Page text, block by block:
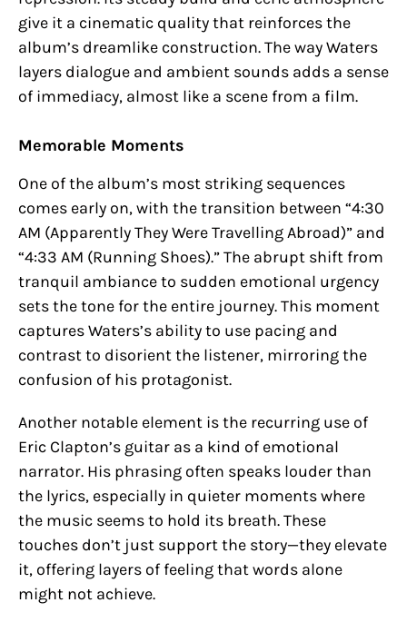
give it a cinematic quality that reinforces the
album’s dreamlike construction. The way Waters
layers dialogue and ambient sounds adds a sense
of immediacy, almost like a scene from a film.
Memorable Moments
One of the album’s most striking sequences
comes early on, with the transition between “4:30
AM (Apparently They Were Travelling Abroad)” and
“4:33 AM (Running Shoes).” The abrupt shift from
tranquil ambiance to sudden emotional urgency
sets the tone for the entire journey. This moment
captures Waters’s ability to use pacing and
contrast to disorient the listener, mirroring the
confusion of his protagonist.
Another notable element is the recurring use of
Eric Clapton’s guitar as a kind of emotional
narrator. His phrasing often speaks louder than
the lyrics, especially in quieter moments where
the music seems to hold its breath. These
touches don’t just support the story—they elevate
it, offering layers of feeling that words alone
might not achieve.